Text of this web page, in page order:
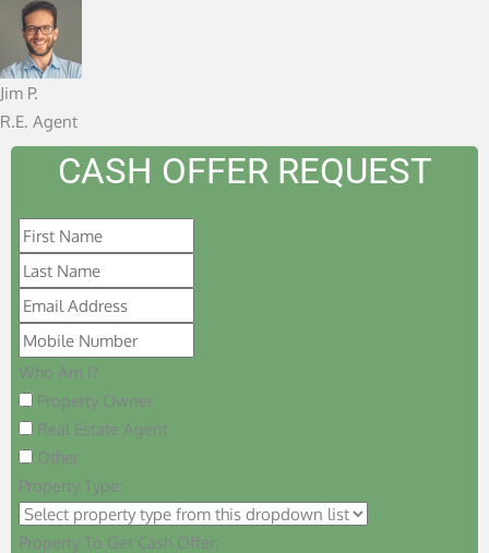
f
Jim P.
R.E. Agent
CASH OFFER REQUEST
Who Am I?
Property Owner
Real Estate Agent
Other
Property Type:
Property To Get Cash Offer: